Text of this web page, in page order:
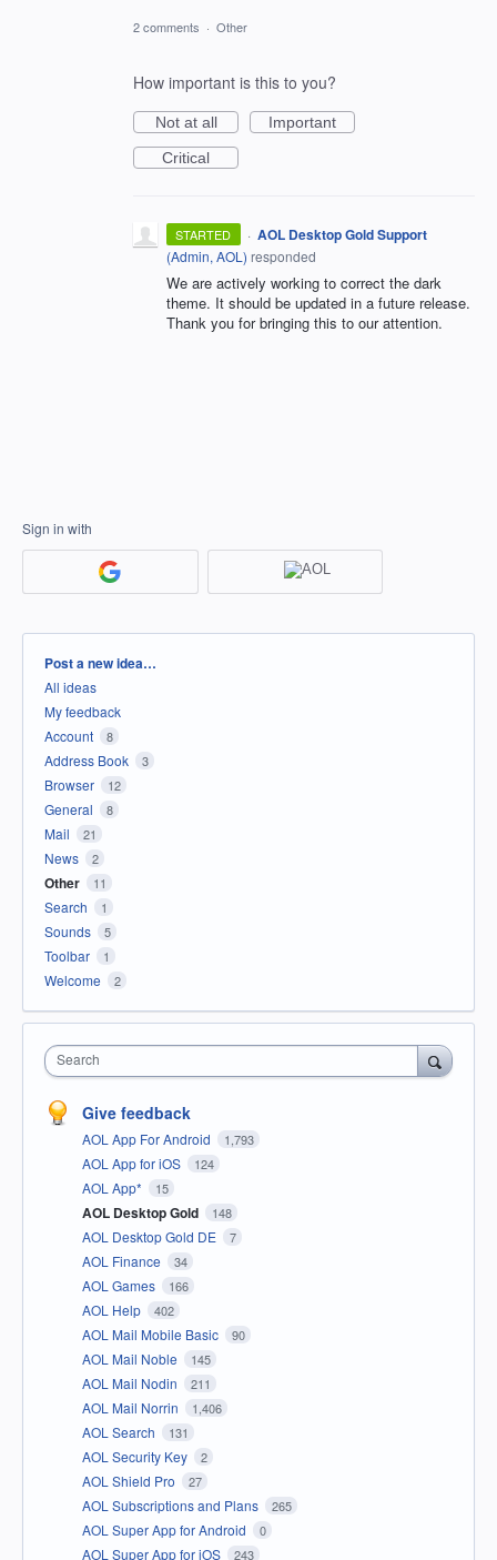
2 comments · Other
How important is this to you?
Not at all
Important
Critical
STARTED · AOL Desktop Gold Support
(Admin, AOL ) responded
We are actively working to correct the dark
theme. It should be updated in a future release.
Thank you for bringing this to our attention.
Sign in with
Categories
Post a new idea…
All ideas
My feedback
Account
8
Address Book 3
Browser 12
General 8
Mail 21
News 2
Other 11
Search 1
Sounds 5
Toolbar 1
Welcome 2
Search
Give feedback
AOL App For Android 1,793
AOL App for iOS 124
AOL App* 15
AOL Desktop Gold 148
AOL Desktop Gold DE 7
AOL Finance 34
AOL Games 166
AOL Help 402
AOL Mail Mobile Basic 90
AOL Mail Noble 145
AOL Mail Nodin 211
AOL Mail Norrin 1,406
AOL Search 131
AOL Security Key 2
AOL Shield Pro 27
AOL Subscriptions and Plans 265
AOL Super App for Android 0
AOL Super App for iOS 243